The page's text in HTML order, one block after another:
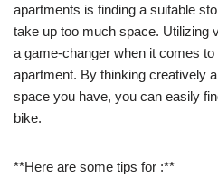
apartments is finding a suitable
take up too much space. Utilizing
a game-changer when it comes
apartment. By thinking creatively
space you have, you can easily
bike.
**Here are some tips for :**